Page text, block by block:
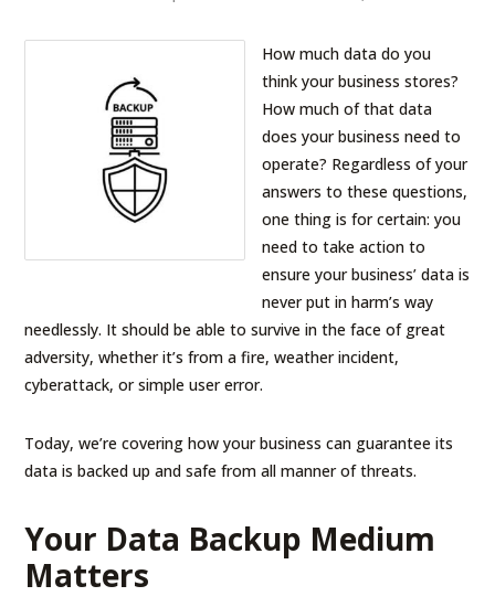
How much data do you
think your business stores?
How much of that data
does your business need to
operate? Regardless of your
answers to these questions,
one thing is for certain: you
need to take action to
ensure your business’ data is
never put in harm’s way
needlessly. It should be able to survive in the face of great
adversity, whether it’s from a fire, weather incident,
cyberattack, or simple user error.
Today, we’re covering how your business can guarantee its
data is backed up and safe from all manner of threats.
Your Data Backup Medium
Matters